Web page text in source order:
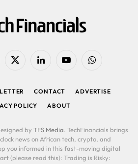
X
LinkedIn YouTubeWhatsApp
CONTACT
ADVERTISE
POLICY
ABOUT
by TFS Media. TechFinancials brings
news on African tech, crypto, and
you informed in this fast-moving digital
(please read this): Trading is Risky: